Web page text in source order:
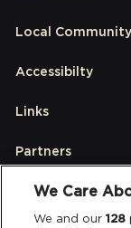
Local Community
Accessibilty
Links
Partners
Legal
We Care
We and our128